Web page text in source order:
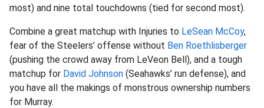
most) and nine total touchdowns (tied for second most).
Combine a great matchup with Injuries to LeSean McCoy,
fear of the Steelers’ offense without Ben Roethlisberger
(pushing the crowd away from LeVeon Bell), and a tough
matchup for David Johnson (Seahawks’ run defense), and
you have all the makings of monstrous ownership numbers
for Murray.